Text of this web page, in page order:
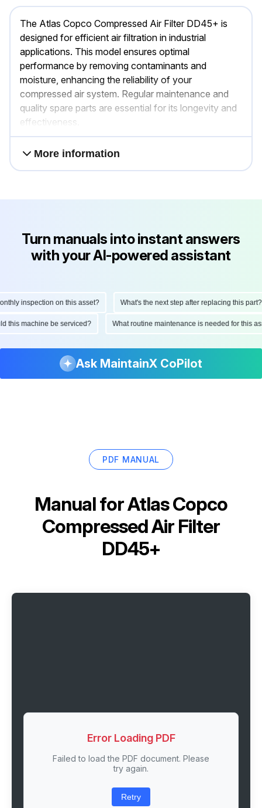
The Atlas Copco Compressed Air Filter DD45+ is
designed for efficient air filtration in industrial
applications. This model ensures optimal
performance by removing contaminants and
moisture, enhancing the reliability of your
compressed air system. Regular maintenance and
quality spare parts are essential for its longevity and
effectiveness.
More information
Turn manuals into instant answers
with your AI-powered assistant
inspection on this asset? What's the next step after replacing this part?
this machine be serviced? What routine maintenance is needed for this
Ask MaintainX CoPilot
PDF MANUAL
Manual forAtlas Copco
Compressed Air Filter
DD45+
Error Loading PDF
Failed to load the PDF document. Please
try again.
Retry